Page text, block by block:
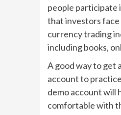
people participate
that investors face
currency trading
including books,
A good way to get
account to
demo account will
comfortable with